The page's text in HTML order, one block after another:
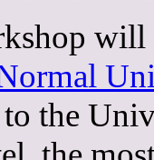
will
to the